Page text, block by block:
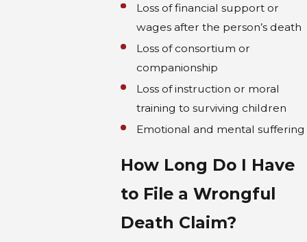
Loss of financial support or
wages after the person’s death
Loss of consortium or
companionship
Loss of instruction or moral
training to surviving children
Emotional and mental suffering
How Long Do I Have
to File a Wrongful
Death Claim?